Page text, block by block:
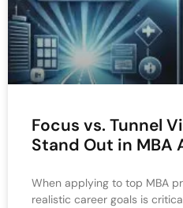
Focus vs. Tunnel
Stand Out in
When applying to top MBA
realistic career goals is